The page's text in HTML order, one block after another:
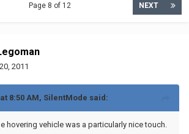
NEXT
Page 8 of 12
2011
at 8:50 AM, SilentMode said:
hovering vehicle was a particularly nice touch.